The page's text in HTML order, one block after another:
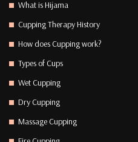
What is Hijama
Cupping Therapy History
How does Cupping work?
Types of Cups
Wet Cupping
Dry Cupping
Massage Cupping